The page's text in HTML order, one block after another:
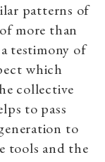
patterns of
more than
testimony of
which
collective
to pass
to
tools and the